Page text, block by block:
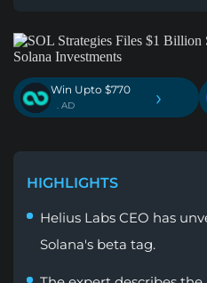
Win Upto $770
. AD ›
HIGHLIGHTS
Helius Labs CEO has
Solana's beta tag.